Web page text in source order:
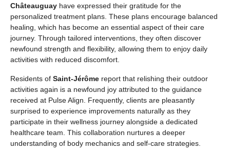
Châteauguay have expressed their gratitude for the
personalized treatment plans. These plans encourage balanced
healing, which has become an essential aspect of their care
journey. Through tailored interventions, they often discover
newfound strength and flexibility, allowing them to enjoy daily
activities with reduced discomfort.
Residents of Saint-Jérôme report that relishing their outdoor
activities again is a newfound joy attributed to the guidance
received at Pulse Align. Frequently, clients are pleasantly
surprised to experience improvements naturally as they
participate in their wellness journey alongside a dedicated
healthcare team. This collaboration nurtures a deeper
understanding of body mechanics and self-care strategies.